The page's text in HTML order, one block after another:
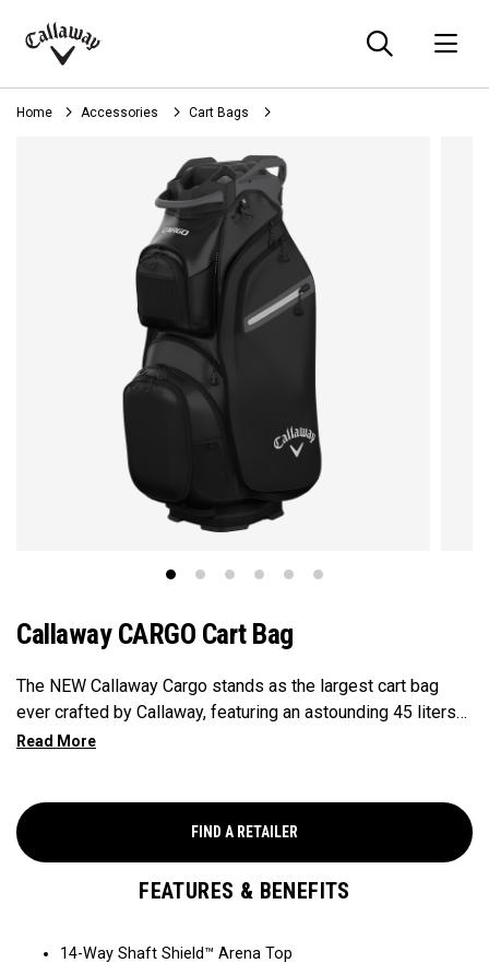
Callaway
Golf
Home Accessories Cart Bags
Callaway CARGO Cart Bag
The NEW Callaway Cargo stands as the largest cart bag
ever crafted by Callaway, featuring an astounding 45 liters
of storage capacity, perfectly engineered to accommodate
FIND A RETAILER
FEATURES & BENEFITS
14-Way Shaft Shield™ Arena Top